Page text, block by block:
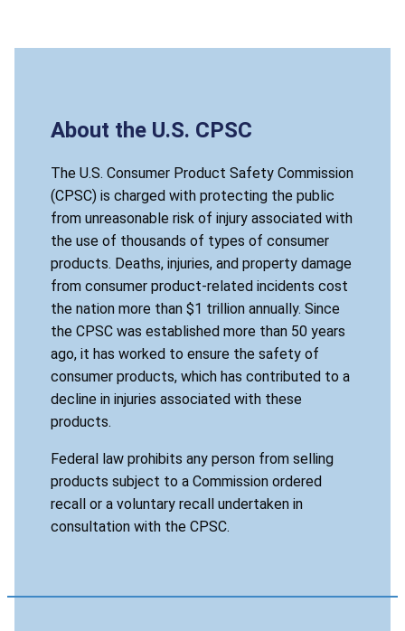
About the U.S. CPSC
The U.S. Consumer Product Safety Commission
(CPSC) is charged with protecting the public
from unreasonable risk of injury associated with
the use of thousands of types of consumer
products. Deaths, injuries, and property damage
from consumer product-related incidents cost
the nation more than $1 trillion annually. Since
the CPSC was established more than 50 years
ago, it has worked to ensure the safety of
consumer products, which has contributed to a
decline in injuries associated with these
products.
Federal law prohibits any person from selling
products subject to a Commission ordered
recall or a voluntary recall undertaken in
consultation with the CPSC.